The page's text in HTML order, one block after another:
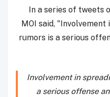
In a series of tweets
MOI said,
rumors is a serious
Involvement in
a serious offense